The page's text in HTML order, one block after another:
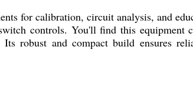
for calibration, circuit analysis, and
controls. You'll find this equipment
robust and compact build ensures